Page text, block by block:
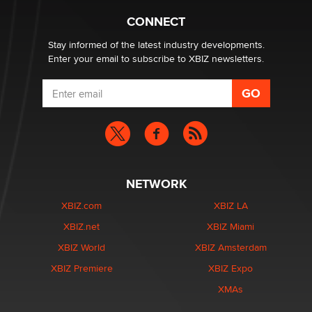
What are the best adult affiliates in 2026 Now we have
age verification laws world wide
Dizzy
CONNECT
Stay informed of the latest industry developments.
Enter your email to subscribe to XBIZ newsletters.
NETWORK
XBIZ.com
XBIZ.net
XBIZ World
XBIZ Premiere
XBIZ LA
XBIZ Miami
XBIZ Amsterdam
XBIZ Expo
XMAs